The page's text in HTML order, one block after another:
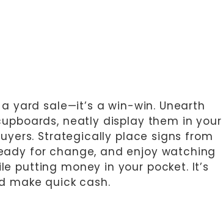
yard sale—it’s a win-win. Unearth
neatly display them in your
Strategically place signs from
for change, and enjoy watching
putting money in your pocket. It’s
make quick cash.